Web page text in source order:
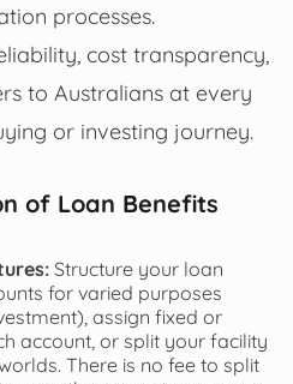
processes.
cost transparency,
to Australians at every
or investing journey.
of Loan Benefits
Structure your loan
for varied purposes
assign fixed or
account, or split your facility
There is no fee to split